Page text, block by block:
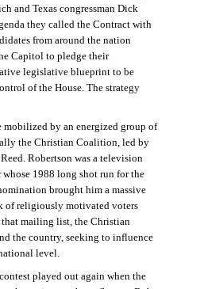
and Texas congressman Dick
they called the Contract with
from around the nation
Capitol to pledge their
legislative blueprint to be
of the House. The strategy
mobilized by an energized group of
the Christian Coalition, led by
Robertson was a television
1988 long shot run for the
brought him a massive
of religiously motivated voters
that mailing list, the Christian
the country, seeking to influence
level.
played out again when the